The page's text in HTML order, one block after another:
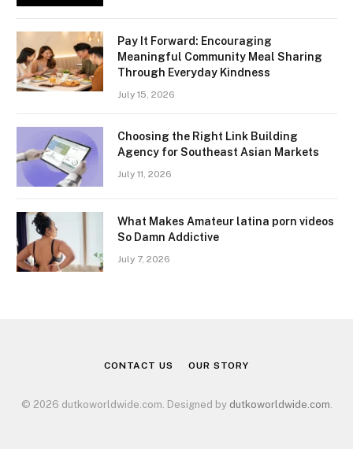
Pay It Forward: Encouraging
Meaningful Community Meal Sharing
Through Everyday Kindness
July 15, 2026
Choosing the Right Link Building
Agency for Southeast Asian Markets
July 11, 2026
What Makes Amateur latina porn videos
So Damn Addictive
July 7, 2026
CONTACT US OUR STORY
© 2026 dutkoworldwide.com. Designed by dutkoworldwide.com